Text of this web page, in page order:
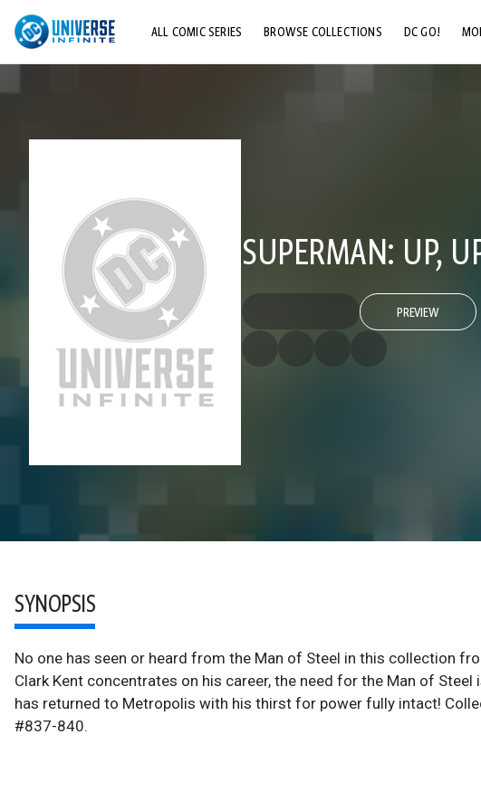
ALL COMIC SERIES BROWSE COLLECTIONS DC GO!
SUPERMAN: UP,
PREVIEW
SYNOPSIS
No one has seen or heard from the Man of Steel in this collection
Clark Kent concentrates on his career, the need for the Man of
has returned to Metropolis with his thirst for power fully intact!
#837-840.